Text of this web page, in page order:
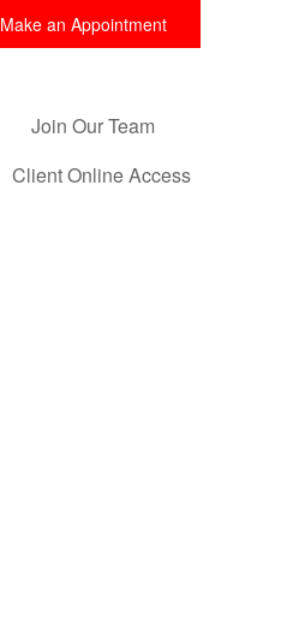
Make an Appointment
Join Our Team
Client Online Access